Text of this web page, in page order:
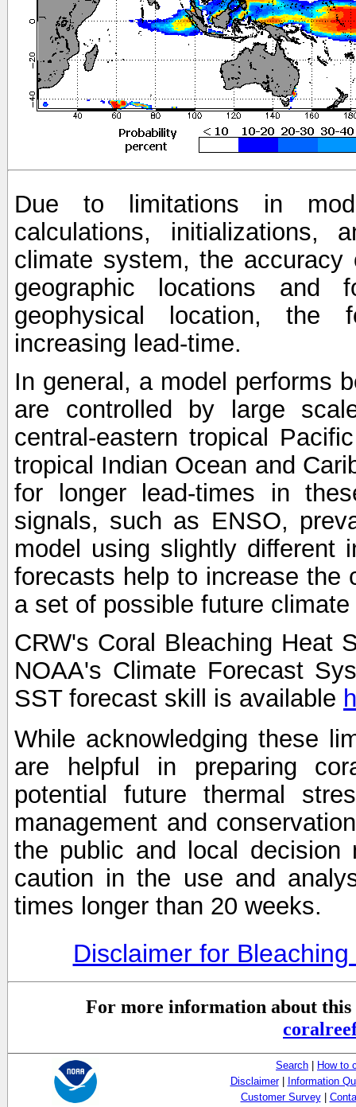
Due to limitations in
calculations, initializations,
climate system, the
geographic locations and
geophysical location, the
increasing lead-time.
In general, a model performs
are controlled by large
central-eastern tropical
tropical Indian Ocean and
for longer lead-times in
signals, such as ENSO,
model using slightly different
forecasts help to increase the
a set of possible future
CRW's Coral Bleaching Heat
NOAA's Climate Forecast
SST forecast skill is available
While acknowledging these
are helpful in preparing
potential future thermal
management and
the public and local decision
caution in the use and
times longer than 20 weeks.
Disclaimer for
For more information about this
Search
How to
Disclaimer|
Information
Customer Survey|